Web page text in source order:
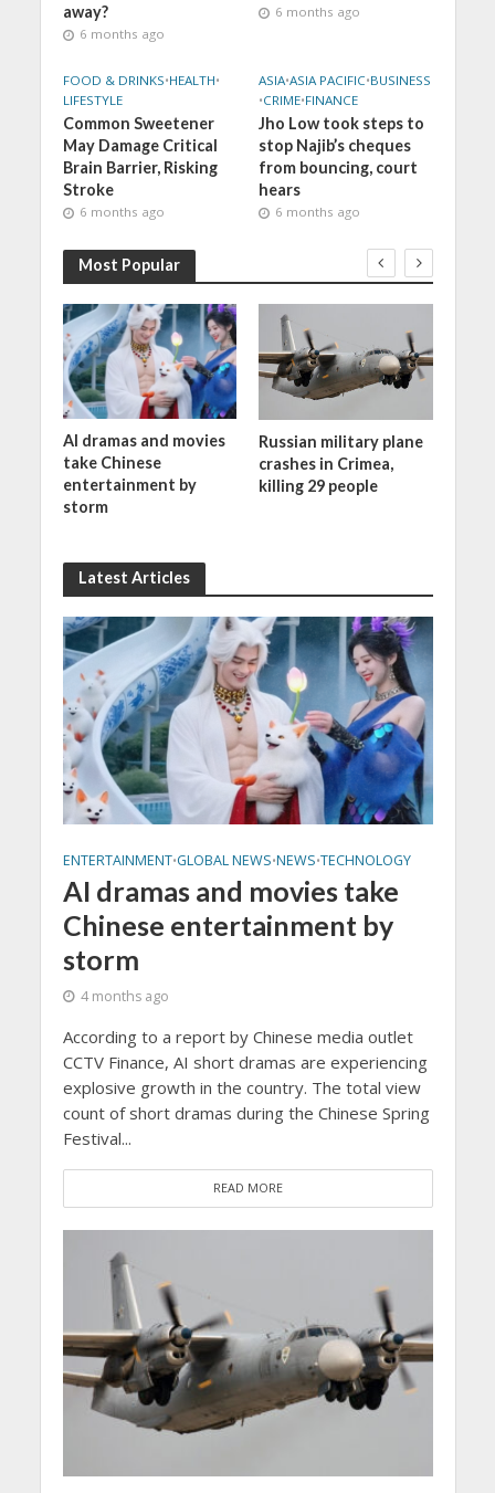
away?
6 months ago
6 months ago
FOOD & DRINKS•HEALTH•
LIFESTYLE
Common Sweetener
May Damage Critical
Brain Barrier, Risking
Stroke
6 months ago
ASIA•ASIA PACIFIC•BUSINESS
•CRIME•FINANCE
Jho Low took steps to
stop Najib’s cheques
from bouncing, court
hears
6 months ago
Most Popular
AI dramas and movies
take Chinese
entertainment by
storm
Russian military plane
crashes in Crimea,
killing 29 people
Latest Articles
ENTERTAINMENT•GLOBAL NEWS•NEWS•TECHNOLOGY
AI dramas and movies take
Chinese entertainment by
storm
4 months ago
According to a report by Chinese media outlet
CCTV Finance, AI short dramas are experiencing
explosive growth in the country. The total view
count of short dramas during the Chinese Spring
Festival...
READ MORE